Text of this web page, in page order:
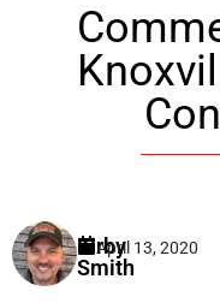
Kirby
Smith
April 13, 2020